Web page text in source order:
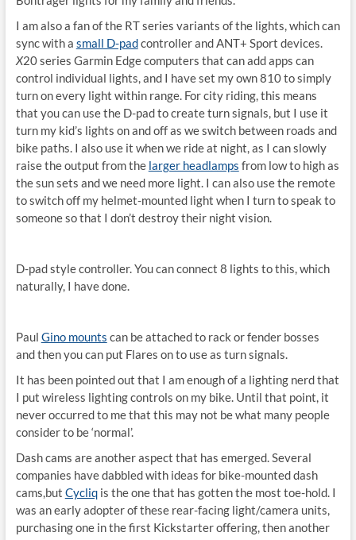
I am also a fan of the RT series variants of the lights, which can
sync with a small D-padcontroller and ANT+ Sport devices.
X20 series Garmin Edge computers that can add apps can
control individual lights, and I have set my own 810 to simply
turn on every light within range. For city riding, this means
that you can use the D-pad to create turn signals, but I use it
turn my kid’s lights on and off as we switch between roads and
bike paths. I also use it when we ride at night, as I can slowly
raise the output from the larger headlamps from low to high as
the sun sets and we need more light. I can also use the remote
to switch off my helmet-mounted light when I turn to speak to
someone so that I don’t destroy their night vision.
D-pad style controller. You can connect 8 lights to this, which
naturally, I have done.
Paul Gino mounts can be attached to rack or fender bosses
and then you can put Flares on to use as turn signals.
It has been pointed out that I am enough of a lighting nerd that
I put wireless lighting controls on my bike. Until that point, it
never occurred to me that this may not be what many people
consider to be ‘normal’.
Dash cams are another aspect that has emerged. Several
companies have dabbled with ideas for bike-mounted dash
cams,but Cycliqis the one that has gotten the most toe-hold. I
was an early adopter of these rear-facing light/camera units,
purchasing one in the first Kickstarter offering, then another